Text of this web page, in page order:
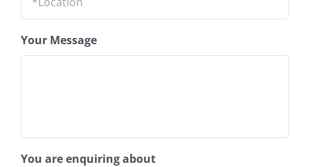
Your Message
You are enquiring about